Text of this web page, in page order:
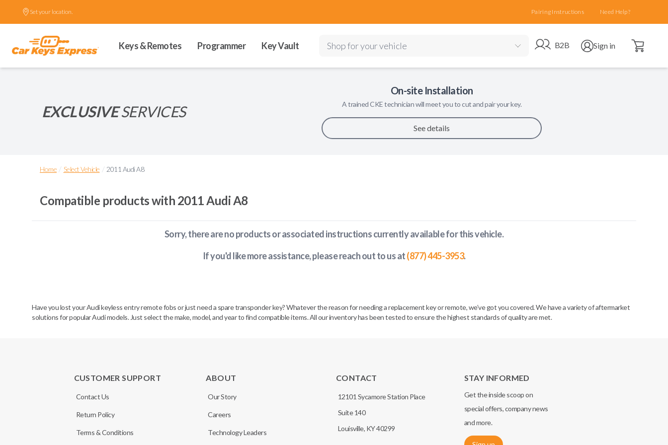
Set your location. Pairing Instructions Need Help?
Keys & Remotes Programmer Key Vault Shop for your vehicle Go to B2B site
B2B Open user menu
Sign in Open cart
EXCLUSIVESERVICES
On-site Installation
A trainedCKEtechnician will meet you to cut and pair your key.
See details
Home / Select Vehicle / 2011 Audi A8
Compatible products with 2011 Audi A8
Sorry, there are no products or associated instructions currently availablefor this vehicle.
If you'd like more assistance, please reach out to us at(877) 445-3953.
Have you lost your Audi keyless entry remote fobs or just need a spare transponder key? Whatever the reason for needing a replacement key or remote, we’ve got you covered. We have a variety of aftermarket
solutions for popular Audi models. Just select the make, model, and year to find compatible items. All our inventory has been tested to ensure the highest standards of quality are met.
CUSTOMER SUPPORT
Contact Us
Return Policy
Terms & Conditions
ABOUT
Our Story
Careers
Technology Leaders
CONTACT
12101 Sycamore Station Place
Suite 140
Louisville, KY 40299
STAY INFORMED
Get the inside scoop on
special offers, company news
and more.